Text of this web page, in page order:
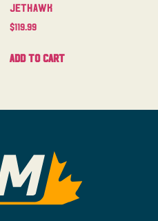
Jethawk
$119.99
Add to cart